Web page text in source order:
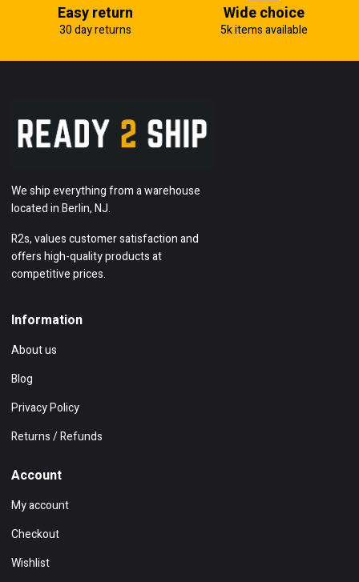
Easy return
30 day returns
Wide choice
5k items available
We ship everything from a warehouse
located in Berlin, NJ.
R2s, values customer satisfaction and
offers high-quality products at
competitive prices.
Information
About us
Blog
Privacy Policy
Returns / Refunds
Account
My account
Checkout
Wishlist